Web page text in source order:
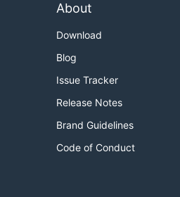
About
Download
Blog
Issue Tracker
Release Notes
Brand Guidelines
Code of Conduct